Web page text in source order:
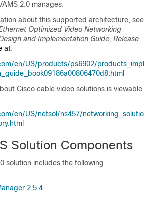
2.0 manages.
about this supported architecture, see
Optimized Video Networking
and Implementation Guide, Release
at:
en/US/products/ps6902/products_impl
Cisco cable video solutions is viewable
en/US/netsol/ns457/networking_solutio
Solution Components
solution includes the following
2.5.4